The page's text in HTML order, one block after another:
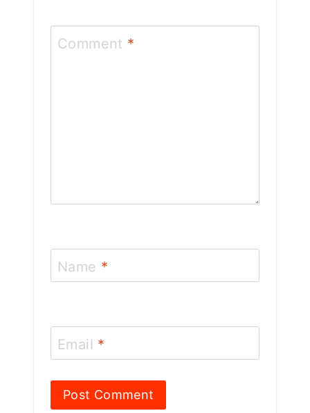
Comment *
Name *
Email *